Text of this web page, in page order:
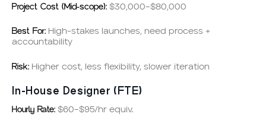
Project Cost (Mid-scope): $30,000–$80,000
Best For: High-stakes launches, need process +
accountability
Risk: Higher cost, less flexibility, slower iteration
In-House Designer (FTE)
Hourly Rate: $60–$95/hr equiv.